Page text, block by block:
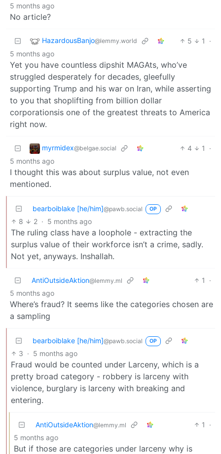
5 months ago
No article?
HazardousBanjo@lemmy.world 5 1
·
5 months ago
Yet you have countless dipshit MAGAts, who’ve
struggled desperately for decades, gleefully
supporting Trump and his war on Iran, while asserting
to you that shoplifting from billion dollar
corporationsis one of the greatest threats to America
right now.
myrmidex@belgae.social 4 1
·
5 months ago
I thought this was about surplus value, not even
mentioned.
bearboiblake [he/him]@pawb.social OP
8 2 · 5 months ago
The ruling class have a loophole - extracting the
surplus value of their workforce isn’t a crime, sadly.
Not yet, anyways. Inshallah.
AntiOutsideAktion@lemmy.ml 1
·
5 months ago
Where’s fraud? It seems like the categories chosen are
a sampling
bearboiblake [he/him]@pawb.social OP
3 · 5 months ago
Fraud would be counted under Larceny, which is a
pretty broad category - robbery is larceny with
violence, burglary is larceny with breaking and
entering.
AntiOutsideAktion@lemmy.ml 1
·
5 months ago
But if those are categories under larceny why is